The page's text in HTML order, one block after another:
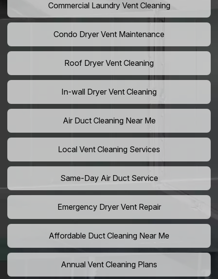
Commercial Laundry Vent Cleaning
Condo Dryer Vent Maintenance
Roof Dryer Vent Cleaning
In-wall Dryer Vent Cleaning
Air Duct Cleaning Near Me
Local Vent Cleaning Services
Same-Day Air Duct Service
Emergency Dryer Vent Repair
Affordable Duct Cleaning Near Me
Annual Vent Cleaning Plans